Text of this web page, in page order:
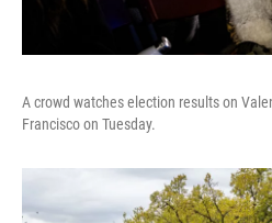
A crowd watches election results on
Francisco on Tuesday.